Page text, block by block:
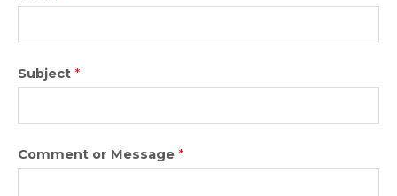
Subject *
Comment or Message *